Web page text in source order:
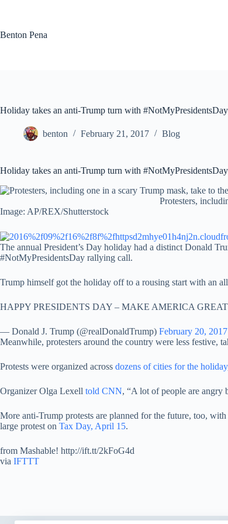
Benton Pena
Holiday takes an anti-Trump turn with
benton February 21, 2017 Blog
Holiday takes an anti-Trump turn with
Protesters,
Image: AP/REX/Shutterstock
The annual President’s Day holiday had a distinct Donald
#NotMyPresidentsDay rallying call.
Trump himself got the holiday off to a rousing start with an
HAPPY PRESIDENTS DAY – MAKE AMERICA
— Donald J. Trump (@realDonaldTrump) February 20, 2017
Meanwhile, protesters around the country were less festive,
Protests were organized across dozens of cities for the holiday
Organizer Olga Lexell told CNN, “A lot of people are angry
More anti-Trump protests are planned for the future, too,
large protest on Tax Day, April 15.
from Mashable! http://ift.tt/2kFoG4d
via IFTTT